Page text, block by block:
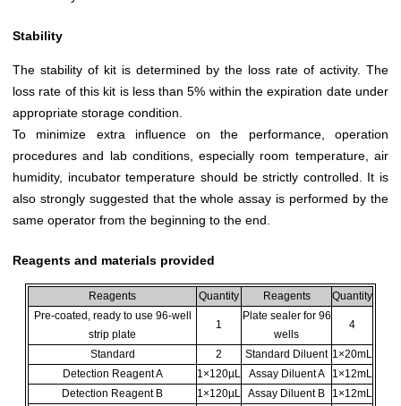
Stability
The stability of kit is determined by the loss rate of activity. The
loss rate of this kit is less than 5% within the expiration date under
appropriate storage condition.
To minimize extra influence on the performance, operation
procedures and lab conditions, especially room temperature, air
humidity, incubator temperature should be strictly controlled. It is
also strongly suggested that the whole assay is performed by the
same operator from the beginning to the end.
Reagents and materials provided
Reagents Quantity Reagents
Quantity
Pre-coated, ready to use 96-well
strip plate
1
Plate sealer for 96
wells
4
Standard 2 Standard Diluent 1×20mL
Detection Reagent A
1×120µL Assay Diluent A
1×12mL
Detection Reagent B
1×120µL Assay Diluent B
1×12mL